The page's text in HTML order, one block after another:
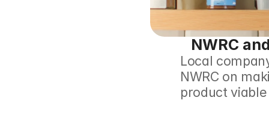
NWRC
Local
NWRC on
product